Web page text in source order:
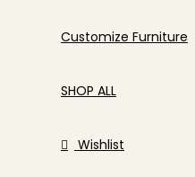
Customize Furniture
SHOP ALL
Wishlist